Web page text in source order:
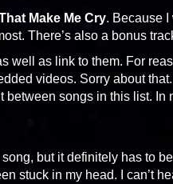
Make Me Cry. Because I
There’s also a bonus
well as link to them. For
videos. Sorry about
between songs in this list. In
song, but it definitely has to
stuck in my head. I can’t